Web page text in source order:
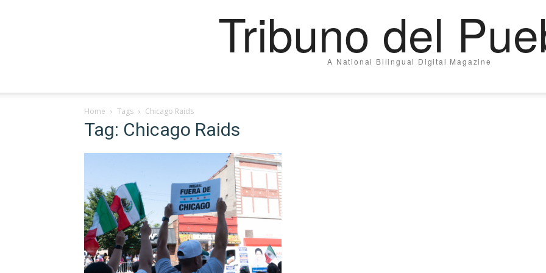
Tribuno del
A National Bilingual Digital Magazine
Home Tags Chicago Raids
Tag: Chicago Raids